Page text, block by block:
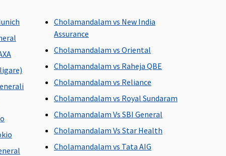
hospital
from the
Value Healthline: 60 days before
the date of admission to the
hospital
Healthline: 90 days before the
date of admission to the
hospital
Cholamandalam vs New India
Assurance
Cholamandalam vs Oriental
Cholamandalam vs Raheja QBE
Cholamandalam vs Reliance
Cholamandalam vs Royal Sundaram
Cholamandalam Vs SBI General
Cholamandalam Vs Star Health
Cholamandalam vs Tata AIG